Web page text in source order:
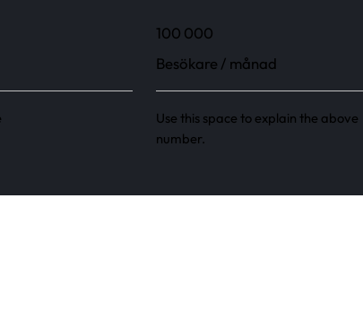
100 000
Besökare / månad
Use this space to explain the above
number.